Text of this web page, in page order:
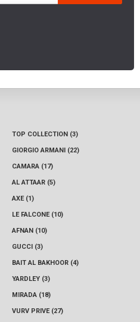
TOP COLLECTION (3)
GIORGIO ARMANI (22)
CAMARA (17)
AL ATTAAR (5)
AXE (1)
LE FALCONE (10)
AFNAN (10)
GUCCI (3)
BAIT AL BAKHOOR (4)
YARDLEY (3)
MIRADA (18)
VURV PRIVE (27)